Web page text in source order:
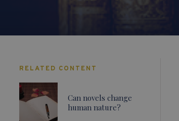
RELATED CONTENT
Can novels change
human nature?